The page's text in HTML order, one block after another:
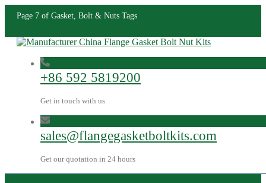
Page 7 of Gasket, Bolt & Nuts Tags
+86 592 5819200
Get in touch with us
sales@flangegasketboltkits.com
Get our quotation in 24 hours